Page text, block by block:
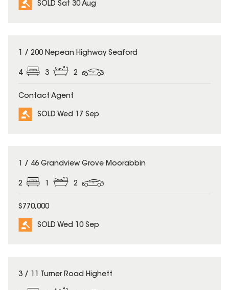
SOLD Sat 30 Aug
SOLD
1 / 200 Nepean Highway Seaford
4 3 2
Contact Agent
SOLD Wed 17 Sep
SOLD
1 / 46 Grandview Grove Moorabbin
2 1 2
$770,000
SOLD Wed 10 Sep
SOLD
3 / 11 Turner Road Highett